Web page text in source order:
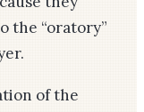
the “oratory”
of the